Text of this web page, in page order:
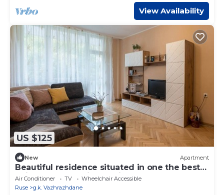
View Availability
US $125
New Apartment
Beautiful residence situated in one the best
neighbourhoods in the city of Ruse
Air Conditioner TV
Wheelchair Accessible
Ruse
g.k. Vazhrazhdane